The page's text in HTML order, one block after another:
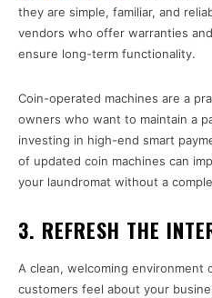
they are simple, familiar, and
vendors who offer warranties
ensure long-term functionality.
Coin-operated machines are a
owners who want to maintain a
investing in high-end smart
of updated coin machines can
your laundromat without a
3. REFRESH THE
A clean, welcoming environment
customers feel about your